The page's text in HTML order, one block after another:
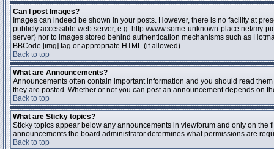
Can I post Images?
Images can indeed be shown in your posts. However, there is no facility at
publicly accessible web server, e.g. http://www.some-unknown-place.net/my-
server) nor to images stored behind authentication mechanisms such as
BBCode [img] tag or appropriate HTML (if allowed).
Back to top
What are Announcements?
Announcements often contain important information and you should read
they are posted. Whether or not you can post an announcement depends on
Back to top
What are Sticky topics?
Sticky topics appear below any announcements in viewforum and only on
announcements the board administrator determines what permissions are
Back to top